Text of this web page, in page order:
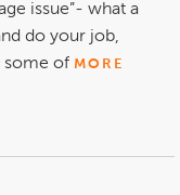
issue”- what a
do your job,
some of MORE